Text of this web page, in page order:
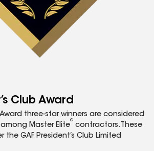
Club Award
Award three-star winners are considered
Master Elite
®
contractors. These
GAF President’s Club Limited